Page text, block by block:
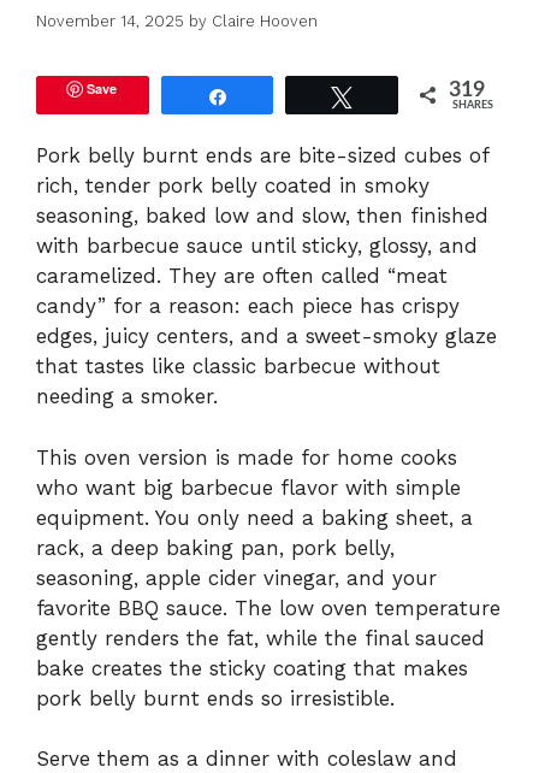
November 14, 2025 by Claire Hooven
Save 319
SHARES
Pork belly burnt ends are bite-sized cubes of
rich, tender pork belly coated in smoky
seasoning, baked low and slow, then finished
with barbecue sauce until sticky, glossy, and
caramelized. They are often called “meat
candy” for a reason: each piece has crispy
edges, juicy centers, and a sweet-smoky glaze
that tastes like classic barbecue without
needing a smoker.
This oven version is made for home cooks
who want big barbecue flavor with simple
equipment. You only need a baking sheet, a
rack, a deep baking pan, pork belly,
seasoning, apple cider vinegar, and your
favorite BBQ sauce. The low oven temperature
gently renders the fat, while the final sauced
bake creates the sticky coating that makes
pork belly burnt ends so irresistible.
Serve them as a dinner with coleslaw and